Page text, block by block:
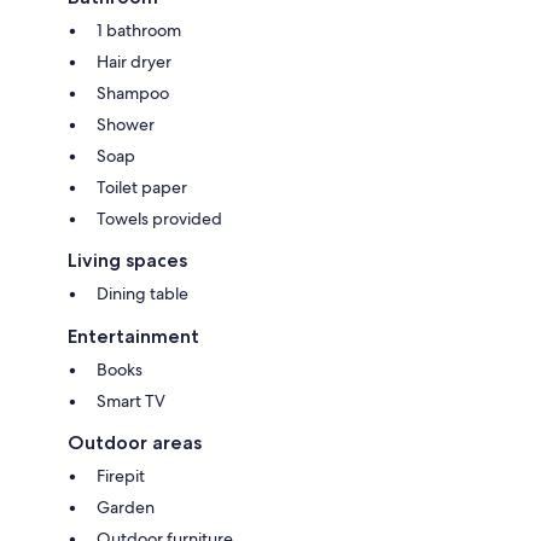
1 bathroom
Hair dryer
Shampoo
Shower
Soap
Toilet paper
Towels provided
Living spaces
Dining table
Entertainment
Books
Smart TV
Outdoor areas
Firepit
Garden